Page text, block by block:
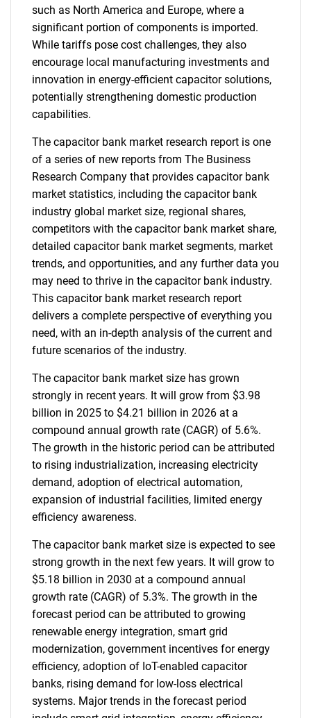
such as North America and Europe, where a
significant portion of components is imported.
While tariffs pose cost challenges, they also
encourage local manufacturing investments and
innovation in energy-efficient capacitor solutions,
potentially strengthening domestic production
capabilities.
The capacitor bank market research report is one
of a series of new reports from The Business
Research Company that provides capacitor bank
market statistics, including the capacitor bank
industry global market size, regional shares,
competitors with the capacitor bank market share,
detailed capacitor bank market segments, market
trends, and opportunities, and any further data you
may need to thrive in the capacitor bank industry.
This capacitor bank market research report
delivers a complete perspective of everything you
need, with an in-depth analysis of the current and
future scenarios of the industry.
The capacitor bank market size has grown
strongly in recent years. It will grow from $3.98
billion in 2025 to $4.21 billion in 2026 at a
compound annual growth rate (CAGR) of 5.6%.
The growth in the historic period can be attributed
to rising industrialization, increasing electricity
demand, adoption of electrical automation,
expansion of industrial facilities, limited energy
efficiency awareness.
The capacitor bank market size is expected to see
strong growth in the next few years. It will grow to
$5.18 billion in 2030 at a compound annual
growth rate (CAGR) of 5.3%. The growth in the
forecast period can be attributed to growing
renewable energy integration, smart grid
modernization, government incentives for energy
efficiency, adoption of IoT-enabled capacitor
banks, rising demand for low-loss electrical
systems. Major trends in the forecast period